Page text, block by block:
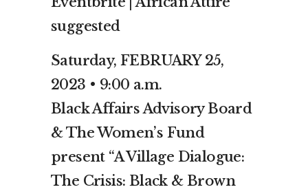
suggested
Saturday, FEBRUARY 25,
2023 • 9:00 a.m.
Black Affairs Advisory Board
& The Women’s Fund
present “A Village Dialogue:
The Crisis: Black & Brown